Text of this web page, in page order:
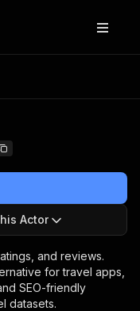
Actor
and reviews.
for travel apps,
SEO-friendly
datasets.